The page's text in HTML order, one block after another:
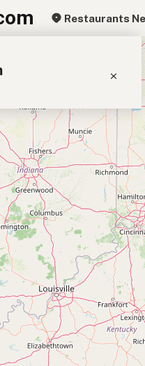
Restaurants
Ghee
Lard
Coconut Oil
Seed-Oil Free